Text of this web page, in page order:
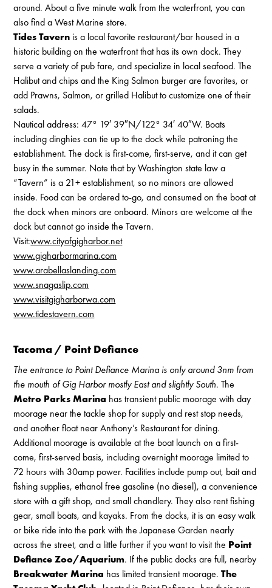
around. About a five minute walk from the waterfront, you can
also find a West Marine store.
Tides Tavern is a local favorite restaurant/bar housed in a
historic building on the waterfront that has its own dock. They
serve a variety of pub fare, and specialize in local seafood. The
Halibut and chips and the King Salmon burger are favorites, or
add Prawns, Salmon, or grilled Halibut to customize one of their
salads.
Nautical address: 47° 19′ 39″N/122° 34′ 40″W. Boats
including dinghies can tie up to the dock while patroning the
establishment. The dock is first-come, first-serve, and it can get
busy in the summer. Note that by Washington state law a
“Tavern” is a 21+ establishment, so no minors are allowed
inside. Food can be ordered to-go, and consumed on the boat at
the dock when minors are onboard. Minors are welcome at the
dock but cannot go inside the Tavern.
Visit:www.cityofgigharbor.net
www.gigharbormarina.com
www.arabellaslanding.com
www.snagaslip.com
www.visitgigharborwa.com
www.tidestavern.com
Tacoma / Point Defiance
The entrance to Point Defiance Marina is only around 3nm from
the mouth of Gig Harbor mostly East and slightly South. The
Metro Parks Marina has transient public moorage with day
moorage near the tackle shop for supply and rest stop needs,
and another float near Anthony’s Restaurant for dining.
Additional moorage is available at the boat launch on a first-
come, first-served basis, including overnight moorage limited to
72 hours with 30amp power. Facilities include pump out, bait and
fishing supplies, ethanol free gasoline (no diesel), a convenience
store with a gift shop, and small chandlery. They also rent fishing
gear, small boats, and kayaks. From the docks, it is an easy walk
or bike ride into the park with the Japanese Garden nearly
across the street, and a little further if you want to visit the Point
Defiance Zoo/Aquarium. If the public docks are full, nearby
Breakwater Marina has limited transient moorage.The